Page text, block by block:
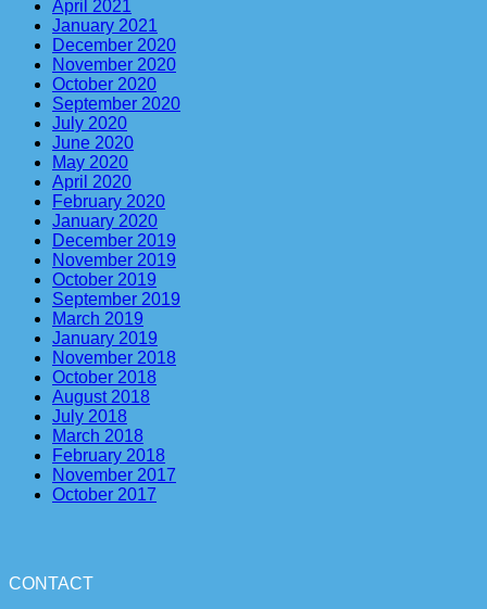
April 2021
January 2021
December 2020
November 2020
October 2020
September 2020
July 2020
June 2020
May 2020
April 2020
February 2020
January 2020
December 2019
November 2019
October 2019
September 2019
March 2019
January 2019
November 2018
October 2018
August 2018
July 2018
March 2018
February 2018
November 2017
October 2017
CONTACT